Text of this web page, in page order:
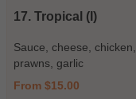
17. Tropical (I)
Sauce, cheese,
prawns, garlic
From $15.00